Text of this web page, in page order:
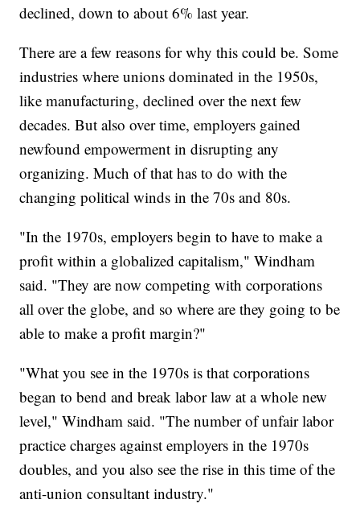
declined, down to about 6% last year.
There are a few reasons for why this could be. Some
industries where unions dominated in the 1950s,
like manufacturing, declined over the next few
decades. But also over time, employers gained
newfound empowerment in disrupting any
organizing. Much of that has to do with the
changing political winds in the 70s and 80s.
"In the 1970s, employers begin to have to make a
profit within a globalized capitalism," Windham
said. "They are now competing with corporations
all over the globe, and so where are they going to be
able to make a profit margin?"
"What you see in the 1970s is that corporations
began to bend and break labor law at a whole new
level," Windham said. "The number of unfair labor
practice charges against employers in the 1970s
doubles, and you also see the rise in this time of the
anti-union consultant industry."